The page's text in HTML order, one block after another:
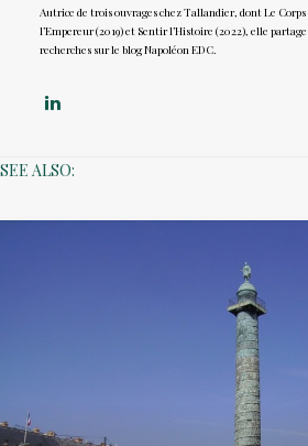
Autrice de trois ouvrages chez Tallandier, dont Le Corps
l’Empereur (2019) et Sentir l’Histoire (2022), elle partage
recherches sur le blog Napoléon EDC.
SEE ALSO: